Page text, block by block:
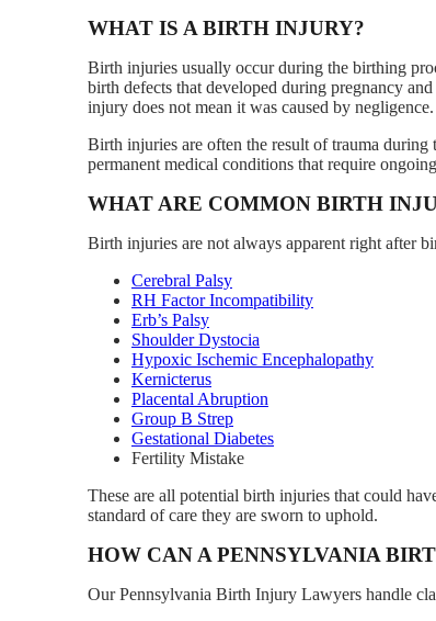
WHAT IS A BIRTH INJURY?
Birth injuries usually occur during the birthing
birth defects that developed during pregnancy
injury does not mean it was caused by negligence.
Birth injuries are often the result of trauma
permanent medical conditions that require
WHAT ARE COMMON BIRTH
Birth injuries are not always apparent right after
Cerebral Palsy
RH Factor Incompatibility
Erb’s Palsy
Shoulder Dystocia
Hypoxic Ischemic Encephalopathy
Kernicterus
Placental Abruption
Group B Strep
Gestational Diabetes
Fertility Mistake
These are all potential birth injuries that could
standard of care they are sworn to uphold.
HOW CAN A PENNSYLVANIA
Our Pennsylvania Birth Injury Lawyers handle